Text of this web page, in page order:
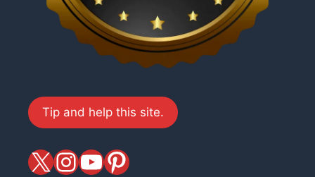
Tip and help this site.
X magiciansandmagic
YouTube
Pinterest